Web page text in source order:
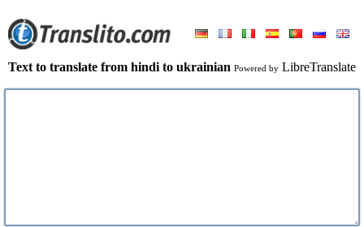
Text to translate from hindi to ukrainian Powered by LibreTranslate